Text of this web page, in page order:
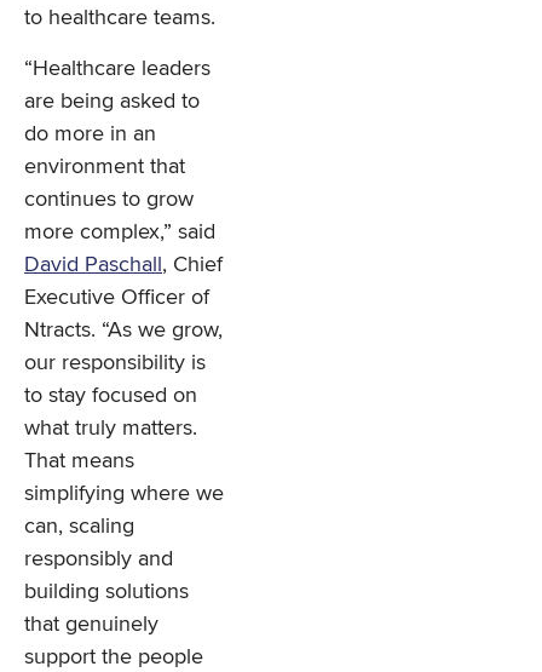
to healthcare teams.
“Healthcare leaders
are being asked to
do more in an
environment that
continues to grow
more complex,” said
David Paschall, Chief
Executive Officer of
Ntracts. “As we grow,
our responsibility is
to stay focused on
what truly matters.
That means
simplifying where we
can, scaling
responsibly and
building solutions
that genuinely
support the people